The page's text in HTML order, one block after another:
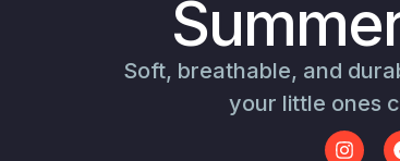
Soft, breathable, and
your little ones